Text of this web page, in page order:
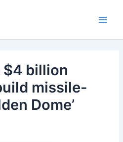
$4 billion
missile-
Dome’